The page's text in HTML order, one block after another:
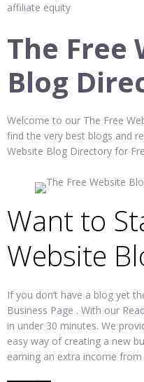
affiliate equity
The Free
Blog
Welcome to our The Free
find the very best blogs and
Website Blog Directory for
Want to
Website
If you don’t have a blog yet
Business Page . With our
in under 30 minutes. We
easy way of creating a new
earning an extra income